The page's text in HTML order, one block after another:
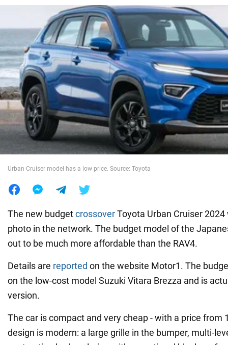
Politics
Society
War in Ukraine
World
Urban Cruiser model has a low price. Source: Toyota
The new budgetcrossoverToyota Urban Cruiser
photo in the network. The budget model of the
out to be much more affordable than the RAV4.
Details are reported on the website Motor1. The
on the low-cost model Suzuki Vitara Brezza and is
version.
The car is compact and very cheap - with a price from
design is modern: a large grille in the bumper, multi-